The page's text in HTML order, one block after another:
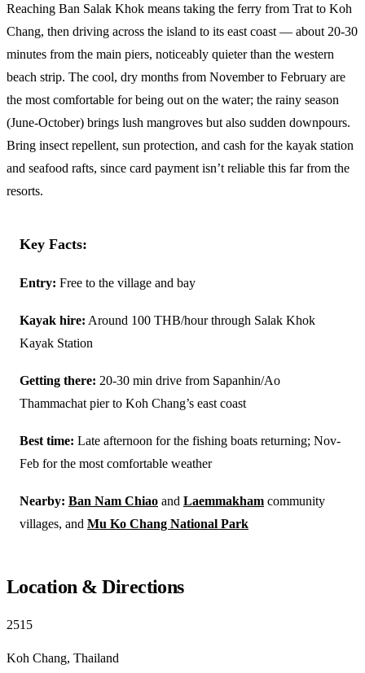
Reaching Ban Salak Khok means taking the ferry from Trat to Koh
Chang, then driving across the island to its east coast — about 20-30
minutes from the main piers, noticeably quieter than the western
beach strip. The cool, dry months from November to February are
the most comfortable for being out on the water; the rainy season
(June-October) brings lush mangroves but also sudden downpours.
Bring insect repellent, sun protection, and cash for the kayak station
and seafood rafts, since card payment isn’t reliable this far from the
resorts.
Key Facts:
Entry: Free to the village and bay
Kayak hire: Around 100 THB/hour through Salak Khok
Kayak Station
Getting there: 20-30 min drive from Sapanhin/Ao
Thammachat pier to Koh Chang’s east coast
Best time: Late afternoon for the fishing boats returning; Nov-
Feb for the most comfortable weather
Nearby: Ban Nam Chiao and Laemmakham community
villages, and Mu Ko Chang National Park
Location & Directions
2515
Koh Chang, Thailand